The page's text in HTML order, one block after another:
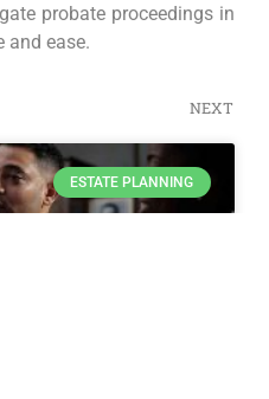
probate proceedings in
and ease.
NEXT
ESTATE PLANNING